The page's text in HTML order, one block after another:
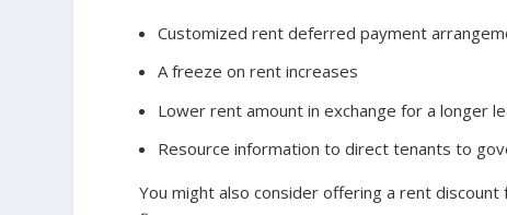
Customized rent deferred payment
A freeze on rent increases
Lower rent amount in exchange for a longer
Resource information to direct tenants to
You might also consider offering a rent